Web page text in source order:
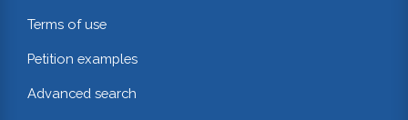
Terms of use
Petition examples
Advanced search